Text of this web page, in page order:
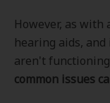
However, as with
hearing aids,
aren't
common issues